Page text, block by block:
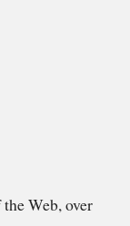
Web, over